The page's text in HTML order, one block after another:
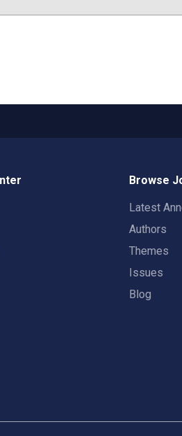
Browse
Latest
Authors
Themes
Issues
Blog